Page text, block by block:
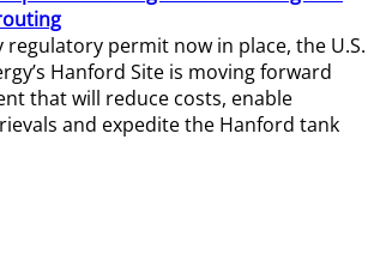
regulatory permit now in place, the U.S.
Hanford Site is moving forward
that will reduce costs, enable
and expedite the Hanford tank